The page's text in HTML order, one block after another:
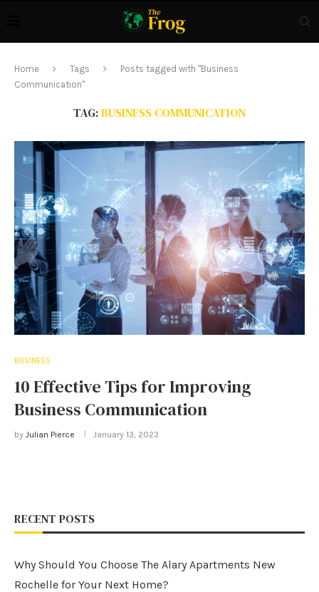
Home Tags
Posts tagged with "Business
Communication"
TAG:BUSINESS COMMUNICATION
BUSINESS
10 Effective Tips for Improving
Business Communication
by Julian Pierce January 13, 2023
RECENT POSTS
Why Should You Choose The Alary Apartments New
Rochelle for Your Next Home?